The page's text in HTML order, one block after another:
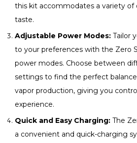
this kit accommodates a variety of
taste.
Adjustable Power Modes: Tailor
to your preferences with the Zero
power modes. Choose between
settings to find the perfect
vapor production, giving you
experience.
Quick and Easy Charging: The
a convenient and quick-charging